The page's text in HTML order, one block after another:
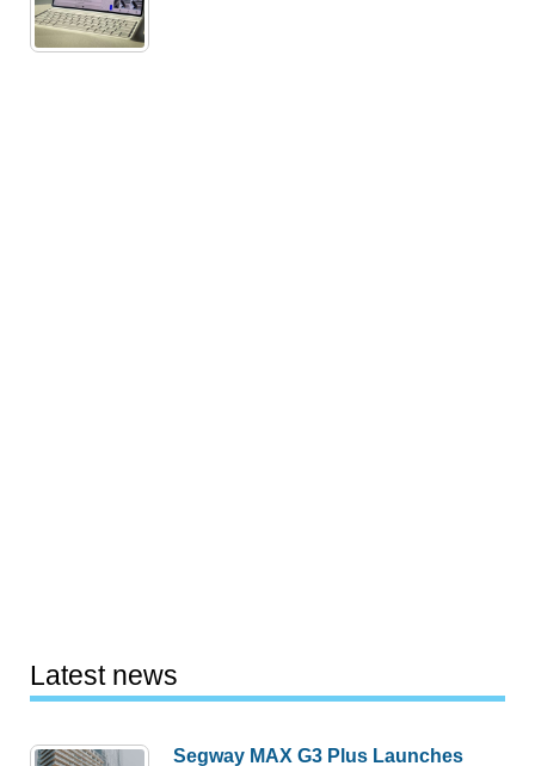
Latest news
Segway MAX G3 Plus Launches